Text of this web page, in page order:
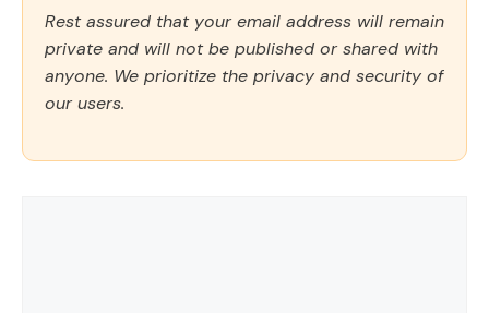
Rest assured that your email address will remain
private and will not be published or shared with
anyone. We prioritize the privacy and security of
our users.